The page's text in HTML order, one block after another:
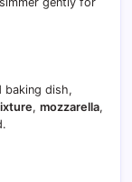
baking dish,
, mozzarella,